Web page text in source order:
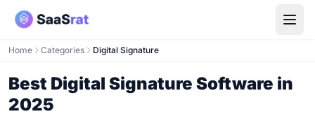
Home Categories Digital Signature
Best Digital Signature Software in
2025